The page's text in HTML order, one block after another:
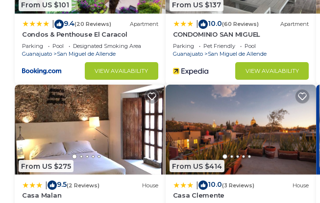
From US $101
9.4(20 Reviews) Apartment
Condos & Penthouse El Caracol
Parking Pool
Designated Smoking Area
Guanajuato
San Miguel de Allende
VIEW AVAILABILITY
From US $137
10.0(60 Reviews) Apartment
CONDOMINIO SAN MIGUEL
Parking Pet Friendly
Pool
Guanajuato
San Miguel de Allende
VIEW AVAILABILITY
From US $275
9.5(2 Reviews) House
Casa Malan
From US $414
10.0(3 Reviews) House
Casa Clemente